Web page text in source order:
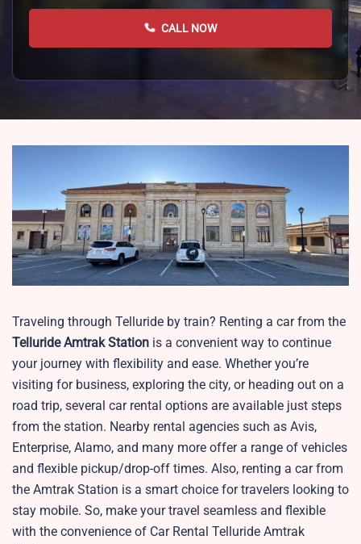
CALL NOW
Traveling through Telluride by train? Renting a car from the
Telluride Amtrak Station is a convenient way to continue
your journey with flexibility and ease. Whether you’re
visiting for business, exploring the city, or heading out on a
road trip, several car rental options are available just steps
from the station. Nearby rental agencies such as Avis,
Enterprise, Alamo, and many more offer a range of vehicles
and flexible pickup/drop-off times. Also, renting a car from
the Amtrak Station is a smart choice for travelers looking to
stay mobile. So, make your travel seamless and flexible
with the convenience of Car Rental Telluride Amtrak